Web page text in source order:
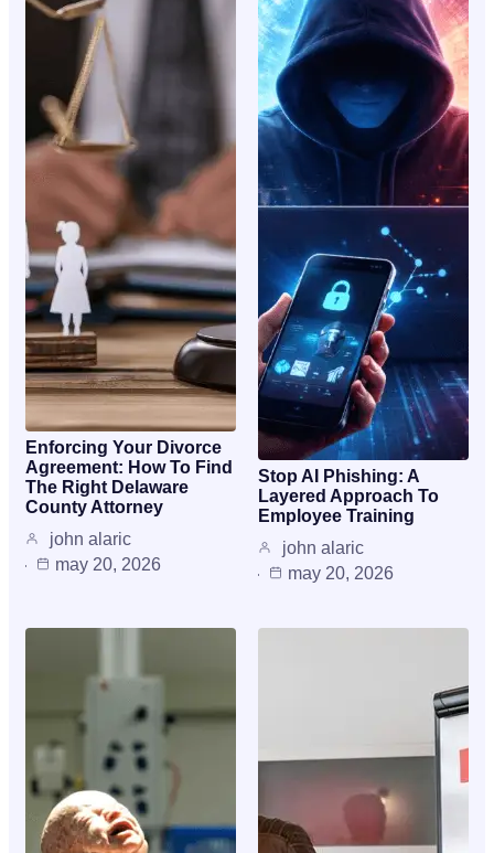
Enforcing Your Divorce
Agreement: How To Find
The Right Delaware
County Attorney
john alaric
may 20, 2026
Stop AI Phishing: A
Layered Approach To
Employee Training
john alaric
may 20, 2026